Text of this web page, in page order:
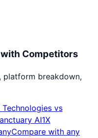
with Competitors
platform breakdown,
Technologies vs
AI1X
Compare with any